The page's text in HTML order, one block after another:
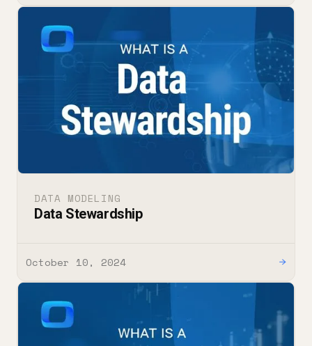
DATA MODELING
Data Stewardship
October 10, 2024 →